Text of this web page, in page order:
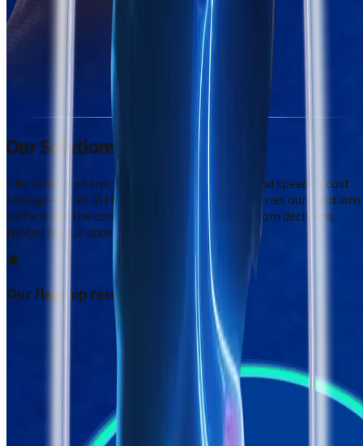
Our Solutions
The value Alpharoc provides isn't framed around speed or cost
savings—it lies in the fidelity of the human stories our solutions
surface and the confidence that clients gain from decisions
rooted in true understanding.
Our flagship research system